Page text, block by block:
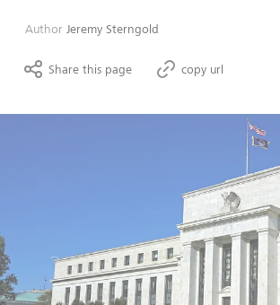
Author Jeremy Sterngold
Share this page copy url